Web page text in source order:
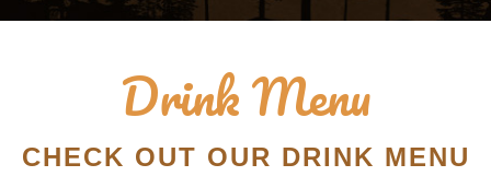
Drink Menu
CHECK OUT OUR DRINK MENU